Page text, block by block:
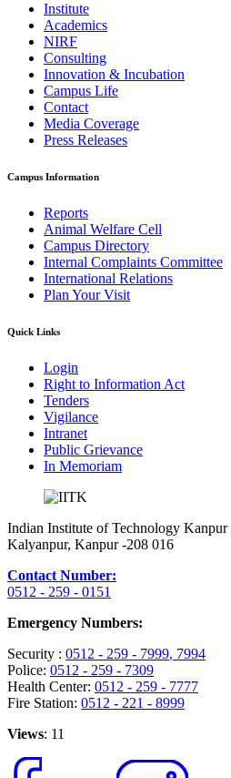
Institute
Academics
NIRF
Consulting
Innovation & Incubation
Campus Life
Contact
Media Coverage
Press Releases
Campus Information
Reports
Animal Welfare Cell
Campus Directory
Internal Complaints Committee
International Relations
Plan Your Visit
Quick Links
Login
Right to Information Act
Tenders
Vigilance
Intranet
Public Grievance
In Memoriam
Indian Institute of Technology Kanpur
Kalyanpur, Kanpur -208 016
Contact Number:
0512 - 259 - 0151
Emergency Numbers:
Security : 0512 - 259 - 7999, 7994
Police: 0512 - 259 - 7309
Health Center: 0512 - 259 - 7777
Fire Station: 0512 - 221 - 8999
Views: 11